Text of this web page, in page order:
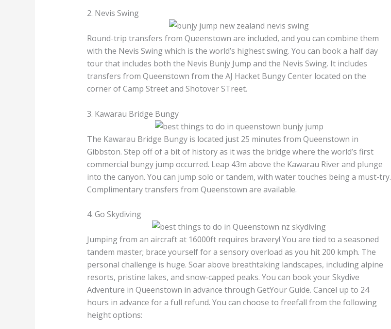
2. Nevis Swing
Round-trip transfers from Queenstown are included, and you can combine them
with the Nevis Swing which is the world’s highest swing. You can book a half day
tour that includes both the Nevis Bunjy Jump and the Nevis Swing. It includes
transfers from Queenstown from the AJ Hacket Bungy Center located on the
corner of Camp Street and Shotover STreet.
3. Kawarau Bridge Bungy
The Kawarau Bridge Bungy is located just 25 minutes from Queenstown in
Gibbston. Step off of a bit of history as it was the bridge where the world’s first
commercial bungy jump occurred. Leap 43m above the Kawarau River and plunge
into the canyon. You can jump solo or tandem, with water touches being a must-try.
Complimentary transfers from Queenstown are available.
4. Go Skydiving
Jumping from an aircraft at 16000ft requires bravery! You are tied to a seasoned
tandem master; brace yourself for a sensory overload as you hit 200 kmph. The
personal challenge is huge. Soar above breathtaking landscapes, including alpine
resorts, pristine lakes, and snow-capped peaks. You can book your Skydive
Adventure in Queenstown in advance through GetYour Guide. Cancel up to 24
hours in advance for a full refund. You can choose to freefall from the following
height options: